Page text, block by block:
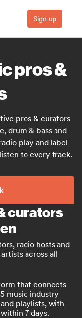
Sign up
pros &
pros & curators
drum & bass and
play and label
to every track.
curators
radio hosts and
across all
that connects
music industry
playlists, with
7 days.